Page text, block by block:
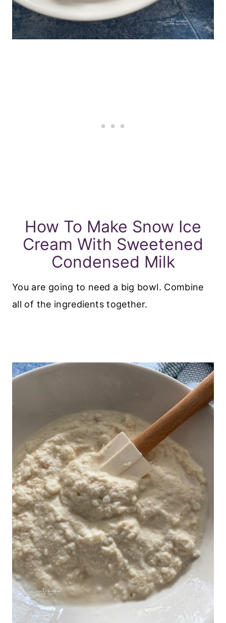
How To Make Snow Ice
Cream With Sweetened
Condensed Milk
You are going to need a big bowl. Combine
all of the ingredients together.